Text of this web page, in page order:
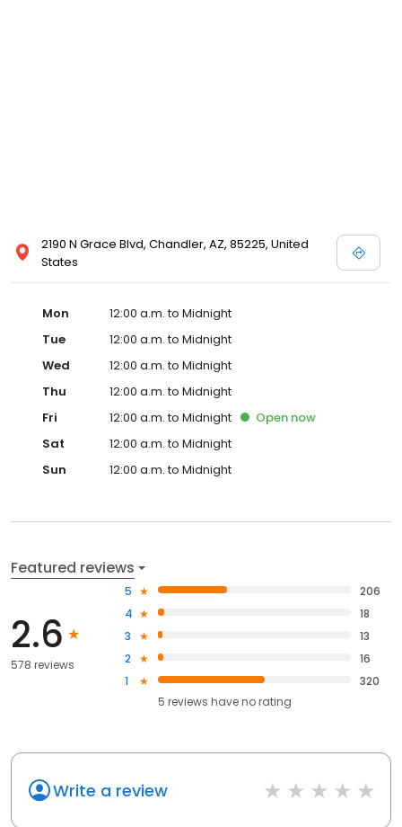
2190 N Grace Blvd, Chandler, AZ, 85225, United
States
Mon
12:00 a.m. to Midnight
Tue
12:00 a.m. to Midnight
Wed
12:00 a.m. to Midnight
Thu
12:00 a.m. to Midnight
Fri
12:00 a.m. to Midnight Open now
Sat
12:00 a.m. to Midnight
Sun
12:00 a.m. to Midnight
Featured reviews
2.6
578 reviews
5
206
4
18
3
13
2
16
1
320
5 reviews haveno rating
Write a review